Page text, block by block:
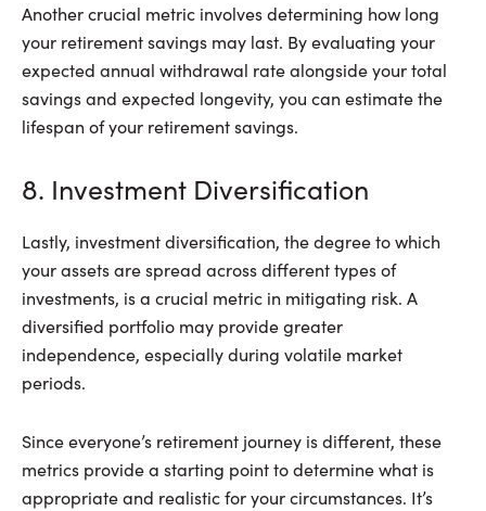
Another crucial metric involves determining how long
your retirement savings may last. By evaluating your
expected annual withdrawal rate alongside your total
savings and expected longevity, you can estimate the
lifespan of your retirement savings.
8. Investment Diversification
Lastly, investment diversification, the degree to which
your assets are spread across different types of
investments, is a crucial metric in mitigating risk. A
diversified portfolio may provide greater
independence, especially during volatile market
periods.
Since everyone’s retirement journey is different, these
metrics provide a starting point to determine what is
appropriate and realistic for your circumstances. It’s